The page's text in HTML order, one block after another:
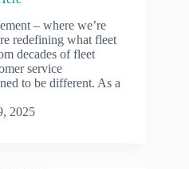
– where we’re
redefining what fleet
decades of fleet
service
to be different. As a
2025